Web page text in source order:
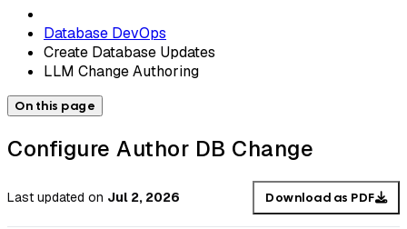
Database DevOps
Create Database Updates
LLM Change Authoring
On this page
Configure Author DB Change
Last updated on Jul 2, 2026 Download as PDF